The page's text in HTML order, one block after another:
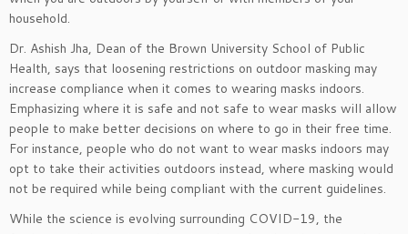
household.
Dr. Ashish Jha, Dean of the Brown University School of Public
Health, says that loosening restrictions on outdoor masking may
increase compliance when it comes to wearing masks indoors.
Emphasizing where it is safe and not safe to wear masks will allow
people to make better decisions on where to go in their free time.
For instance, people who do not want to wear masks indoors may
opt to take their activities outdoors instead, where masking would
not be required while being compliant with the current guidelines.
While the science is evolving surrounding COVID-19, the